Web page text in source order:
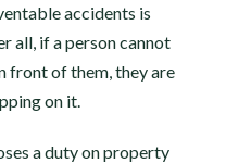
accidents is
all, if a person cannot
front of them, they are
on it.
a duty on property